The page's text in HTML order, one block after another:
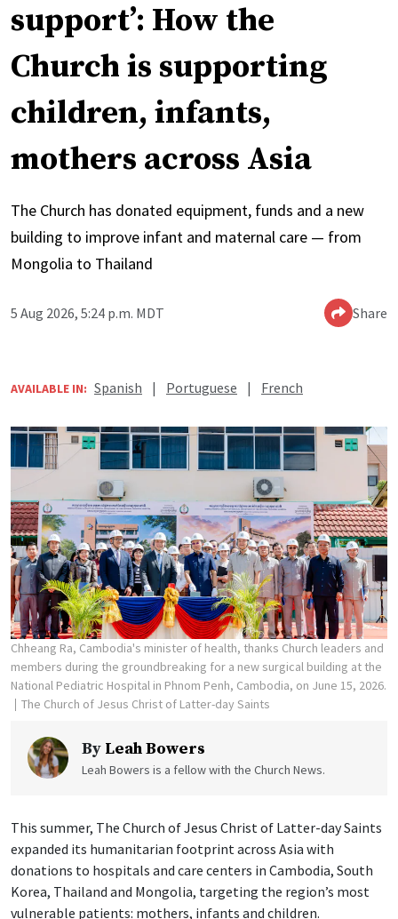
support’: How the
Church is supporting
children, infants,
mothers across Asia
The Church has donated equipment, funds and a new
building to improve infant and maternal care — from
Mongolia to Thailand
5 Aug 2026, 5:24 p.m. MDT Share
AVAILABLE IN: Spanish | Portuguese | French
Chheang Ra, Cambodia's minister of health, thanks Church leaders and
members during the groundbreaking for a new surgical building at the
National Pediatric Hospital in Phnom Penh, Cambodia, on June 15, 2026.
The Church of Jesus Christ of Latter-day Saints
By Leah Bowers
Leah Bowers is a fellow with the Church News.
This summer, The Church of Jesus Christ of Latter-day Saints
expanded its humanitarian footprint across Asia with
donations to hospitals and care centers in Cambodia, South
Korea, Thailand and Mongolia, targeting the region’s most
vulnerable patients: mothers, infants and children.